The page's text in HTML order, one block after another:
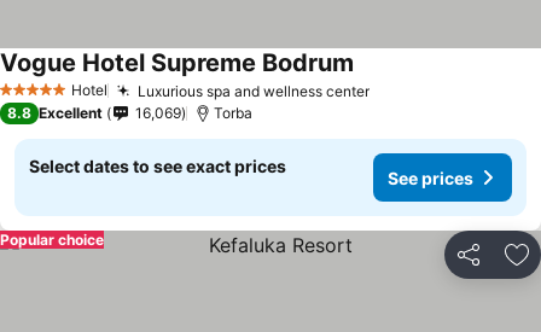
5 Stars Hotel Luxurious spa and wellness center
Vogue Hotel Supreme Bodrum
8.8 Excellent 16,069 Torba
Select dates to see exact prices
See prices
Share
Popular choice